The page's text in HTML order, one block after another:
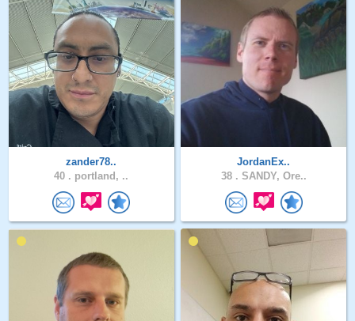
zander78..
40 . portland, ..
JordanEx..
38 . SANDY, Ore..